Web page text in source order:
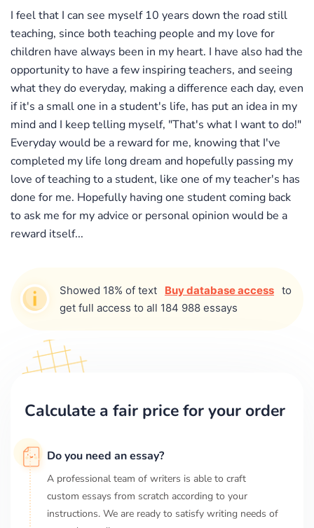
I feel that I can see myself 10 years down the road still
teaching, since both teaching people and my love for
children have always been in my heart. I have also had the
opportunity to have a few inspiring teachers, and seeing
what they do everyday, making a difference each day, even
if it's a small one in a student's life, has put an idea in my
mind and I keep telling myself, "That's what I want to do!"
Everyday would be a reward for me, knowing that I've
completed my life long dream and hopefully passing my
love of teaching to a student, like one of my teacher's has
done for me. Hopefully having one student coming back
to ask me for my advice or personal opinion would be a
reward itself...
Showed 18% of text Buy database access to
get full access to all 184 988 essays
Calculate a fair price for your order
Do you need an essay?
A professional team of writers is able to craft
custom essays from scratch according to your
instructions. We are ready to satisfy writing needs of